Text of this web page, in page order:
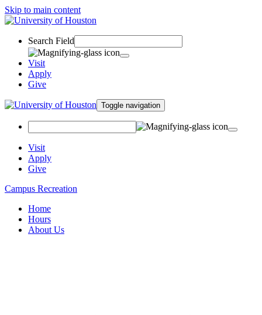
Skip to main content
Search Field
Visit
Apply
Give
Toggle navigation
Visit
Apply
Give
Campus Recreation
Home
Hours
About Us